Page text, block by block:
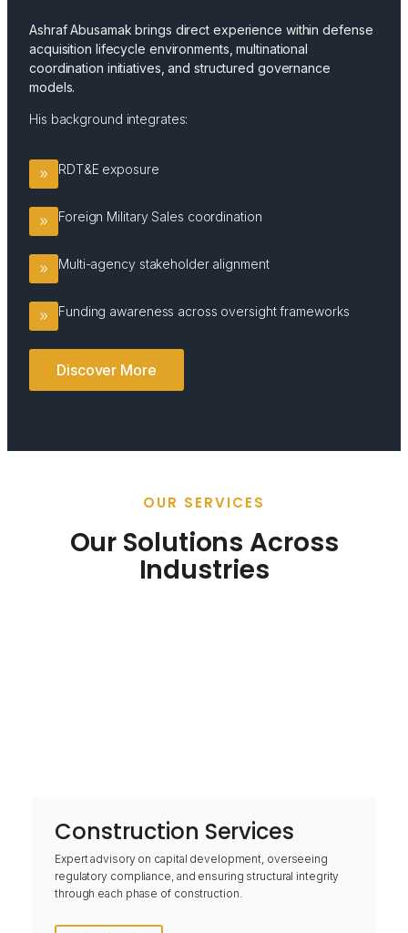
Ashraf Abusamak brings direct experience within defense
acquisition lifecycle environments, multinational
coordination initiatives, and structured governance
models.
His background integrates:
RDT&E exposure
Foreign Military Sales coordination
Multi-agency stakeholder alignment
Funding awareness across oversight frameworks
Discover More
OUR SERVICES
Our Solutions Across
Industries
Construction Services
Expert advisory on capital development, overseeing
regulatory compliance, and ensuring structural integrity
through each phase of construction.